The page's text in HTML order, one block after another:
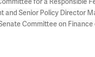
and Senior Policy Director
Committee on